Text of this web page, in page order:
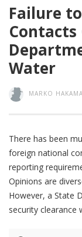
Failure
Contacts
Water
MARKO
There has been
foreign national
reporting
Opinions are
However, a State
security clearance